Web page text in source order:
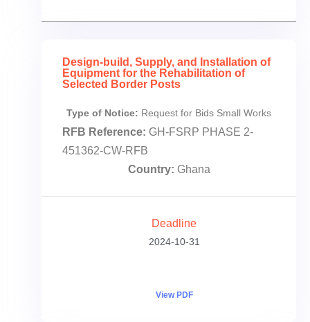
Design-build, Supply, and Installation of
Equipment for the Rehabilitation of
Selected Border Posts
Type of Notice: Request for Bids Small Works
RFB Reference: GH-FSRP PHASE 2-
451362-CW-RFB
Country: Ghana
Deadline
2024-10-31
View PDF